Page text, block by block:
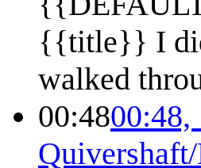
{{title}} I
walked
00:4800:48,